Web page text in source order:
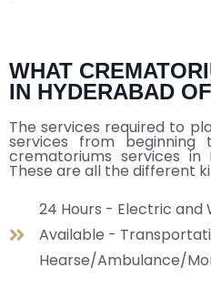
WHAT
IN HYDERABAD
The services required to
services from
crematoriums services in
These are all the different
24 Hours - Electric and
Available -
Hearse/Ambulance/